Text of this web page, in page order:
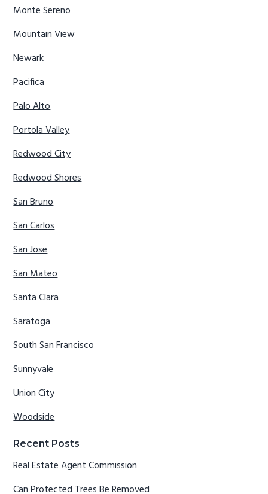
Monte Sereno
Mountain View
Newark
Pacifica
Palo Alto
Portola Valley
Redwood City
Redwood Shores
San Bruno
San Carlos
San Jose
San Mateo
Santa Clara
Saratoga
South San Francisco
Sunnyvale
Union City
Woodside
Recent Posts
Real Estate Agent Commission
Can Protected Trees Be Removed